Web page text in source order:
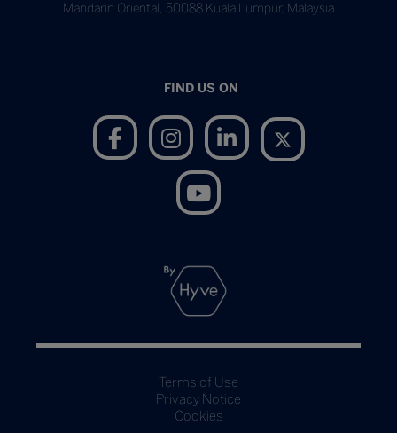
Mandarin Oriental, 50088 Kuala Lumpur, Malaysia
FIND US ON
Terms of Use
Privacy Notice
Cookies